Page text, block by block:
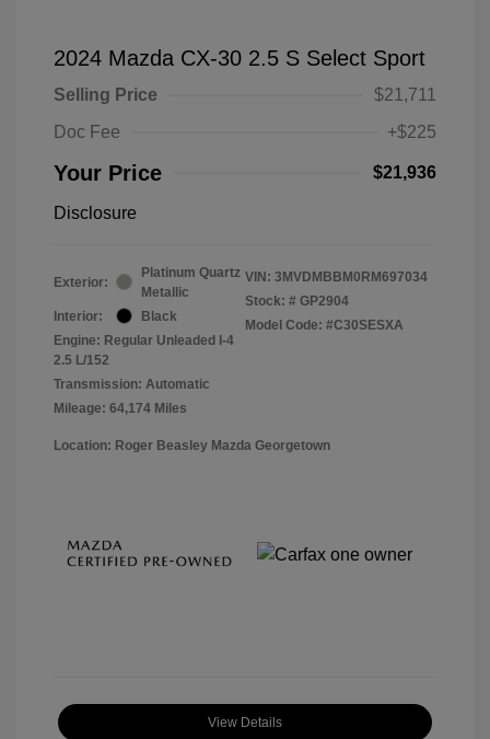
2024 Mazda CX-30 2.5 S Select Sport
Selling Price
$21,711
Doc Fee
+$225
Your Price $21,936
Disclosure
Exterior:
Platinum Quartz
Metallic
Interior:
Black
Engine: Regular Unleaded I-4
2.5 L/152
Transmission: Automatic
Mileage: 64,174 Miles
VIN: 3MVDMBBM0RM697034
Stock: # GP2904
Model Code: #C30SESXA
Location: Roger Beasley Mazda Georgetown
View Details